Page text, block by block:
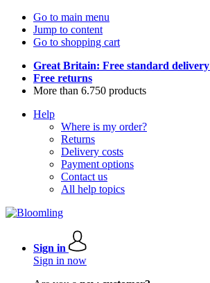
Go to main menu
Jump to content
Go to shopping cart
Great Britain: Free standard delivery
Free returns
More than 6.750 products
Help
Where is my order?
Returns
Delivery costs
Payment options
Contact us
All help topics
Sign in
Sign in now